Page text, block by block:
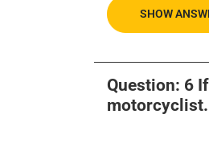
SHOW
Question: 6
motorcyclist.